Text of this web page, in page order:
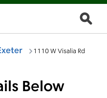
1110 W Visalia Rd
Below